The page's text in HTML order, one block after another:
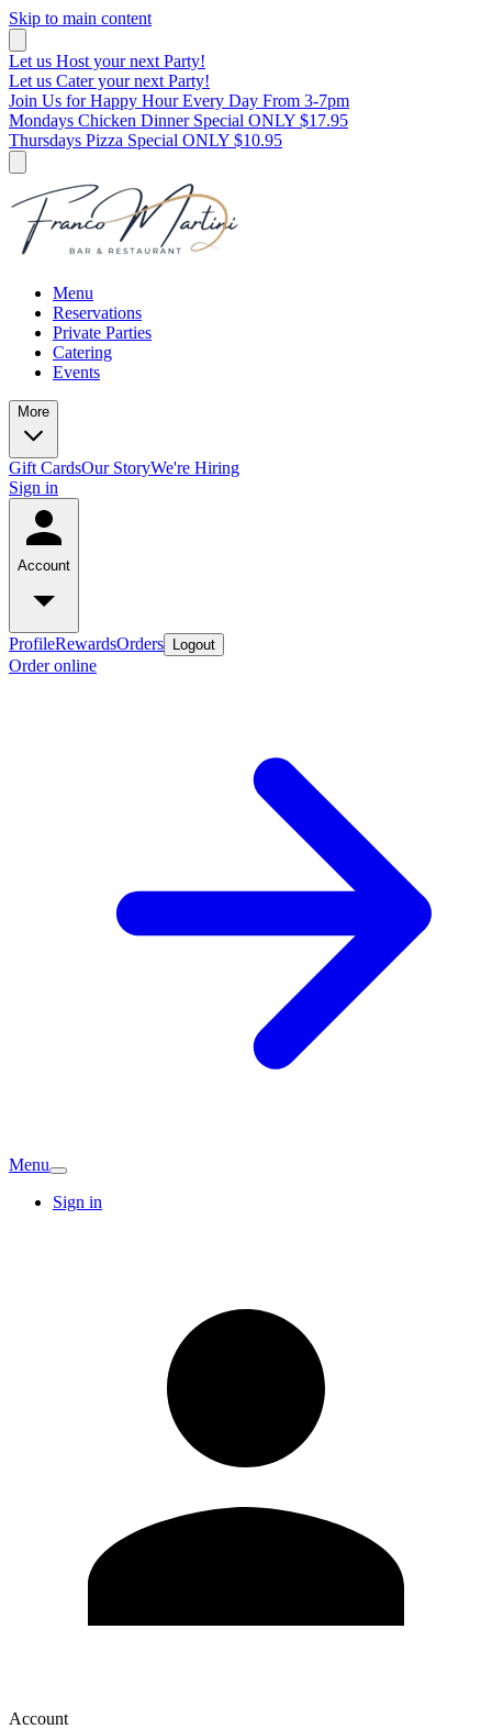
Skip to main content
Let us Host your next Party!
Let us Cater your next Party!
Join Us for Happy Hour Every Day From 3-7pm
Mondays Chicken Dinner Special ONLY $17.95
Thursdays Pizza Special ONLY $10.95
Menu
Reservations
Private Parties
Catering
Events
More
Gift CardsOur StoryWe're Hiring
Sign in
Account
ProfileRewardsOrders Logout
Order online
Menu
Sign in
Account